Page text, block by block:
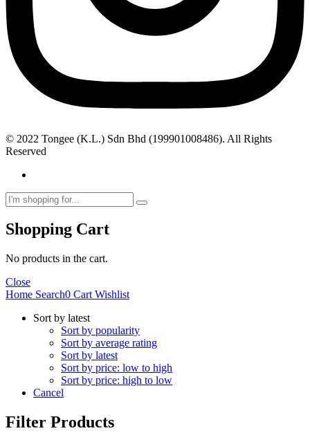
© 2022 Tongee (K.L.) Sdn Bhd (199901008486). All Rights
Reserved
Shopping Cart
No products in the cart.
Close
Home Search0 Cart Wishlist
Sort by latest
Sort by popularity
Sort by average rating
Sort by latest
Sort by price: low to high
Sort by price: high to low
Cancel
Filter Products